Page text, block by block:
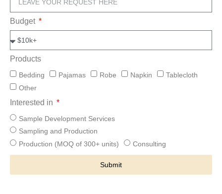
Budget
Products
Bedding Pajamas Robe Napkin
Tablecloth
Other
Interested in
Sample Development Services
Sampling and Production
Production (MOQ of 300+ units)
Consulting
Submit